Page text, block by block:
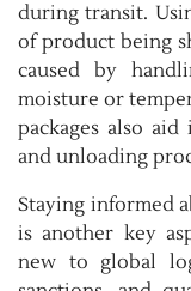
during transit.
of product being
caused by
moisture or
packages also
and unloading
Staying informed
is another key
new to global